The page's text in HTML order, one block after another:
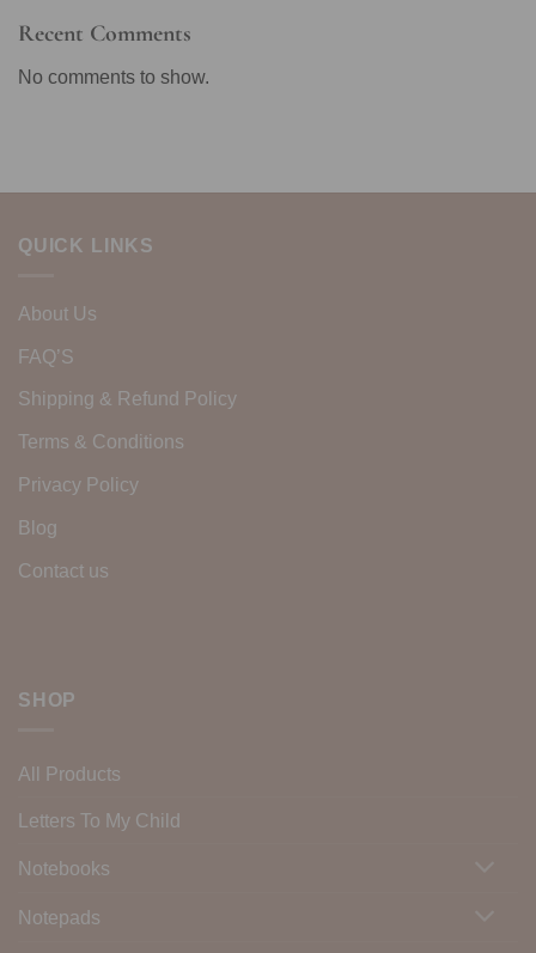
Recent Comments
No comments to show.
QUICK LINKS
About Us
FAQ’S
Shipping & Refund Policy
Terms & Conditions
Privacy Policy
Blog
Contact us
SHOP
All Products
Letters To My Child
Notebooks
Notepads